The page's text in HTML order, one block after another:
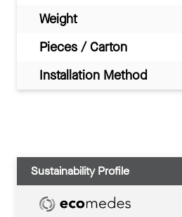
Weight
Pieces / Carton
Installation Method
Sustainability Profile